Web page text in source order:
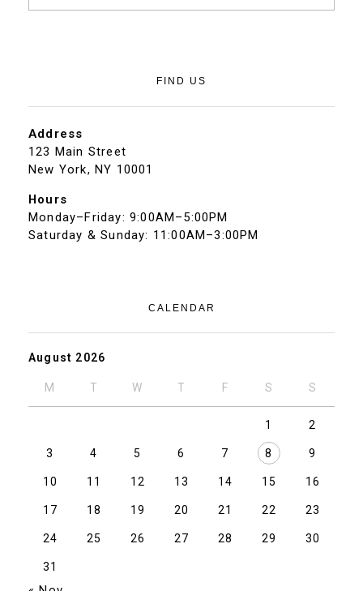
FIND US
Address
123 Main Street
New York, NY 10001
Hours
Monday–Friday: 9:00AM–5:00PM
Saturday & Sunday: 11:00AM–3:00PM
CALENDAR
August 2026
M T W T F S S
1 2
3 4 5 6 7 8 9
10 11 12 13 14 15 16
17 18 19 20 21 22 23
24 25 26 27 28 29 30
31